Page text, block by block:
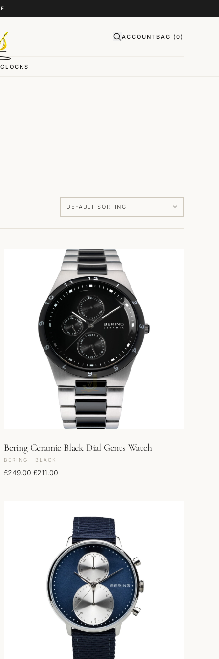
ACCOUNT BAG ( 0)
CLOCKS
Bering Ceramic Black Dial Gents Watch
BERING · BLACK
£249.00 Original price was: £249.00.
£211.00